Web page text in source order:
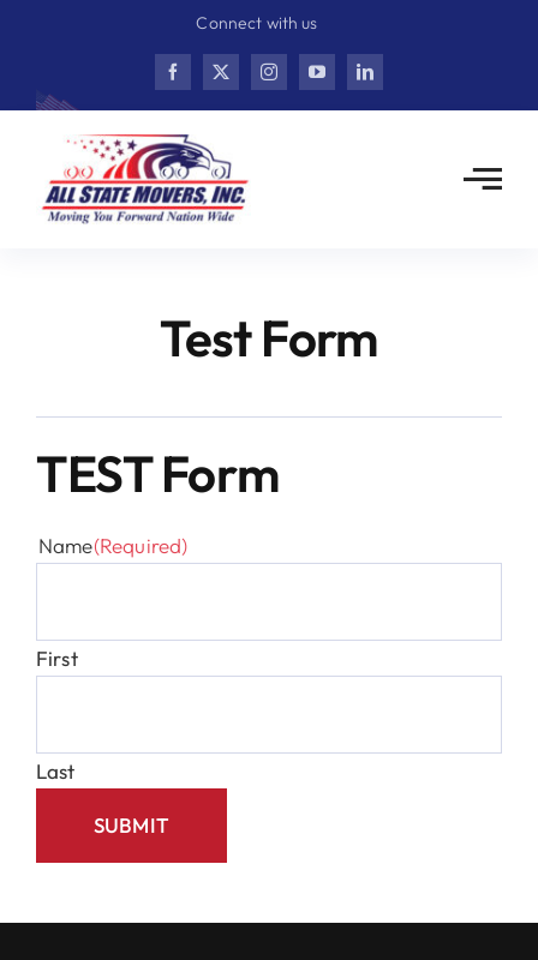
Connect with us
Test Form
TEST Form
Name(Required)
First
Last